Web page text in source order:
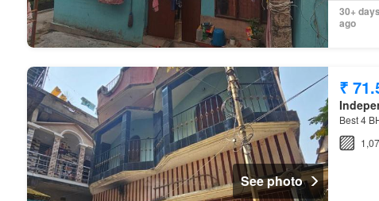
30+ days
ago
See photo
₹
Best 4